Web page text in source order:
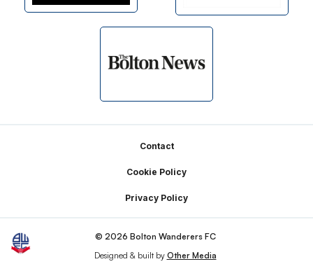
Contact
Cookie Policy
Privacy Policy
© 2026 Bolton Wanderers FC
Designed & built by Other Media